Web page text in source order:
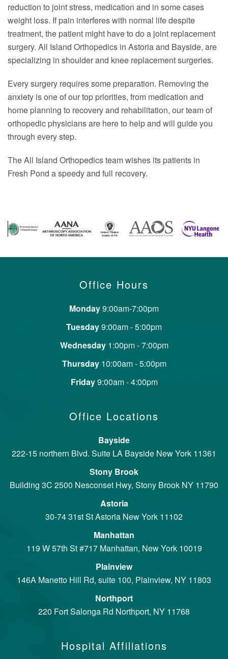
reduction to joint stress, medication and in some cases
weight loss. If pain interferes with normal life despite
treatment, the patient might have to do a joint replacement
surgery. All Island Orthopedics in Astoria and Bayside, are
specializing in shoulder and knee replacement surgeries.
Every surgery requires some preparation. Removing the
anxiety is one of our top priorities, from medication and
home planning to recovery and rehabilitation, our team of
orthopedic physicians are here to help and will guide you
through every step.
The All Island Orthopedics team wishes its patients in
Fresh Pond a speedy and full recovery.
Office Hours
Monday9:00am-7:00pm
Tuesday9:00am - 5:00pm
Wednesday1:00pm - 7:00pm
Thursday10:00am - 5:00pm
Friday9:00am - 4:00pm
Office Locations
Bayside
222-15 northern Blvd. Suite LA Bayside New York 11361
Stony Brook
Building 3C 2500 Nesconset Hwy, Stony Brook NY 11790
Astoria
30-74 31st St Astoria New York 11102
Manhattan
119 W 57th St #717 Manhattan, New York 10019
Plainview
146A Manetto Hill Rd, suite 100, Plainview, NY 11803
Northport
220 Fort Salonga Rd Northport, NY 11768
Hospital Affiliations